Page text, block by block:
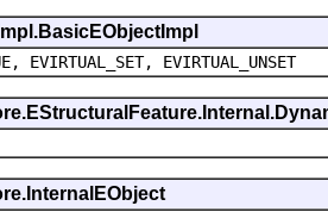
EVIRTUAL_SET, EVIRTUAL_UNSET